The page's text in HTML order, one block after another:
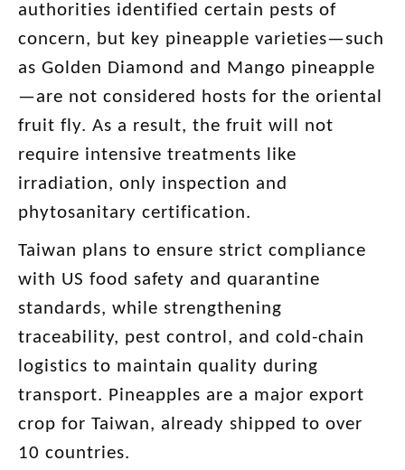
authorities identified certain pests of
concern, but key pineapple varieties—such
as Golden Diamond and Mango pineapple
—are not considered hosts for the oriental
fruit fly. As a result, the fruit will not
require intensive treatments like
irradiation, only inspection and
phytosanitary certification.
Taiwan plans to ensure strict compliance
with US food safety and quarantine
standards, while strengthening
traceability, pest control, and cold-chain
logistics to maintain quality during
transport. Pineapples are a major export
crop for Taiwan, already shipped to over
10 countries.